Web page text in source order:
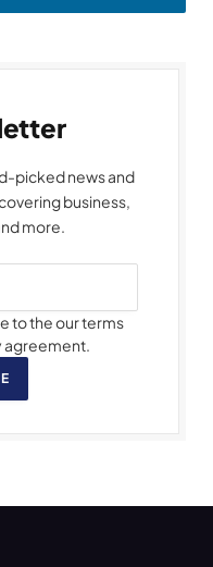
picked news and
business,
more.
to the our terms
agreement.